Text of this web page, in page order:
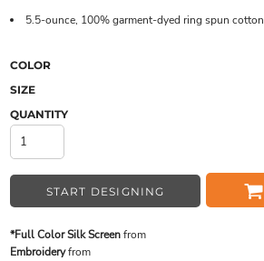
5.5-ounce, 100% garment-dyed ring spun cotton
COLOR
SIZE
QUANTITY
START DESIGNING
*Full Color Silk Screenfrom
Embroideryfrom